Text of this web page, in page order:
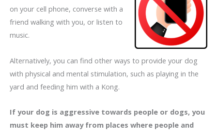
on your cell phone, converse with a
friend walking with you, or listen to
music.
Alternatively, you can find other ways to provide your dog
with physical and mental stimulation, such as playing in the
yard and feeding him with a Kong.
If your dog is aggressive towards people or dogs, you
must keep him away from places where people and